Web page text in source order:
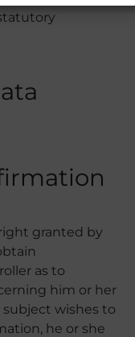
granted by
as to
him or her
subject wishes to
he or she